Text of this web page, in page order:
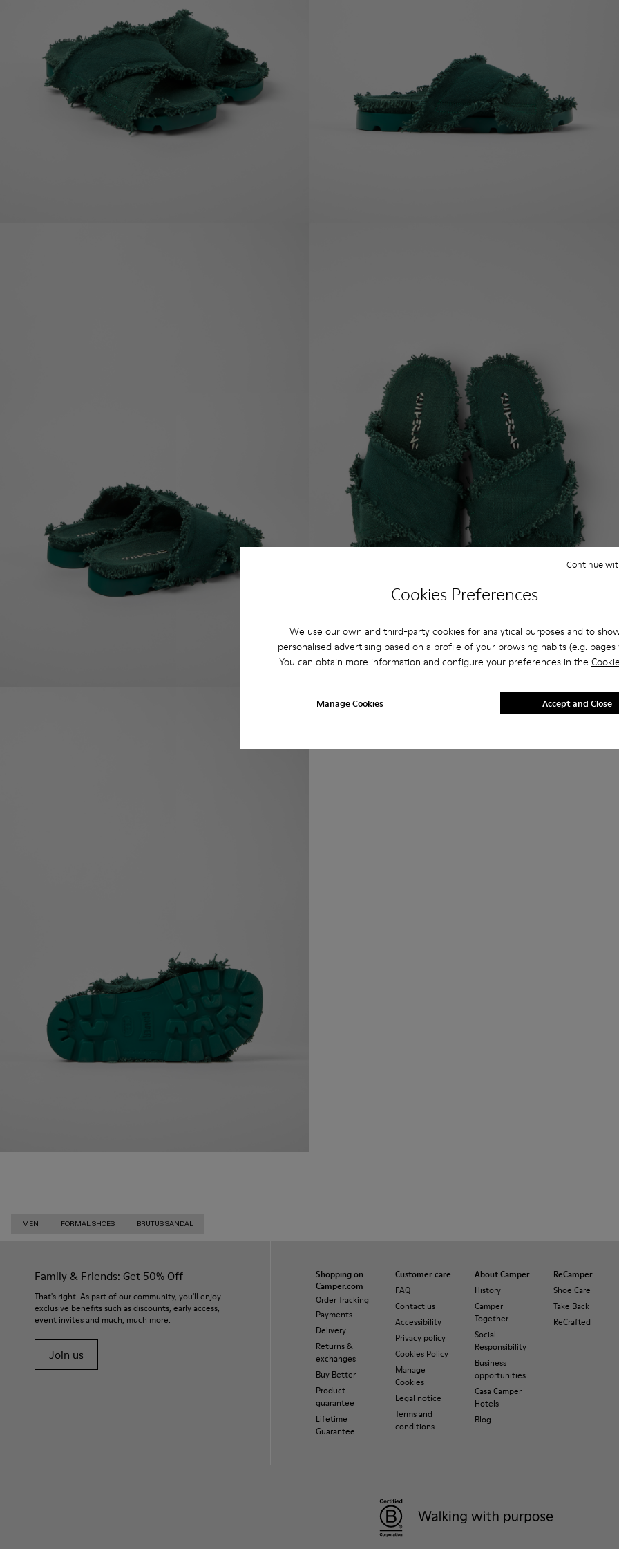
Cookies Preferences
We use our own and third-party cookies for analytical purposes and to
personalised advertising based on a profile of your browsing habits (e.g. pages
You can obtain more information and configure your preferences in the
Manage Cookies
Continue
Accept and Close
MEN FORMAL SHOES BRUTUS SANDAL
Family & Friends: Get 50% Off
That's right. As part of our community, you'll enjoy
exclusive benefits such as discounts, early access,
event invites and much, much more.
Join us
Shopping on
Camper.com
Order Tracking
Payments
Delivery
Returns &
exchanges
Buy Better
Product
guarantee
Lifetime
Guarantee
Customer care
FAQ
Contact us
Accessibility
Privacy policy
Cookies Policy
Manage
Cookies
Legal notice
Terms and
conditions
About Camper
History
Camper
Together
Social
Responsibility
Business
opportunities
Casa Camper
Hotels
Blog
ReCamper
Shoe Care
Take Back
ReCrafted